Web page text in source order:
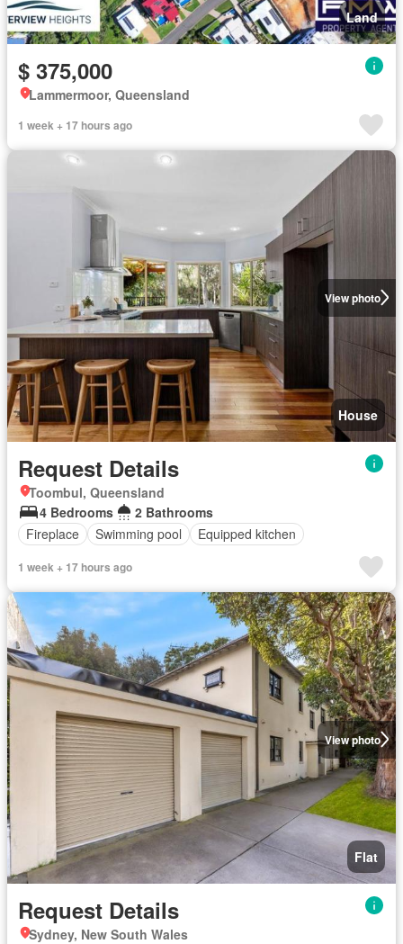
Land
$ 375,000
Lammermoor, Queensland
1 week + 17 hours ago
View photo
House
Request Details
Toombul, Queensland
4 Bedrooms
2 Bathrooms
Fireplace
Swimming pool Equipped kitchen
1 week + 17 hours ago
View photo
Flat
Request Details
Sydney, New South Wales